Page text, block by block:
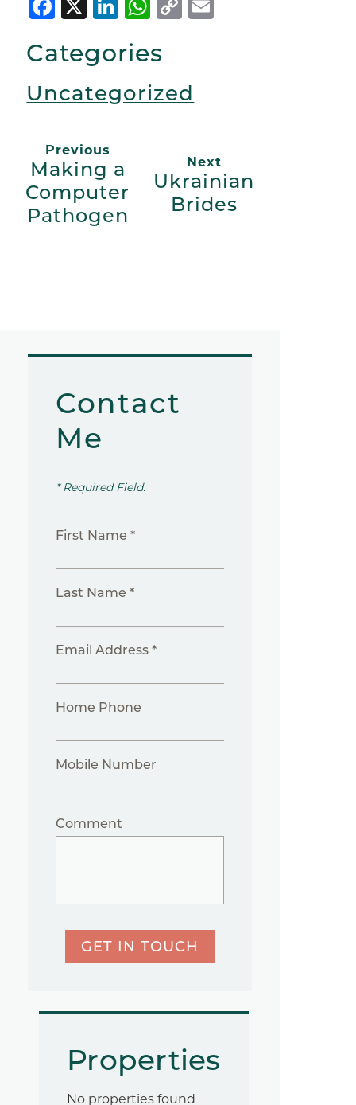
Categories
Uncategorized
Previous
Making a
Computer
Pathogen
Next
Ukrainian
Brides
Contact
Me
* Required Field.
First Name *
Last Name *
Email Address *
Home Phone
Mobile Number
Comment
GET IN TOUCH
Properties
No properties found